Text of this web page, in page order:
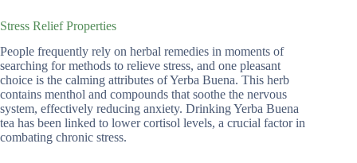
Stress Relief Properties
People frequently rely on herbal remedies in moments of
searching for methods to relieve stress, and one pleasant
choice is the calming attributes of Yerba Buena. This herb
contains menthol and compounds that soothe the nervous
system, effectively reducing anxiety. Drinking Yerba Buena
tea has been linked to lower cortisol levels, a crucial factor in
combating chronic stress.